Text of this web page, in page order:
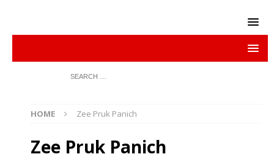
HOME Zee Pruk Panich
Zee Pruk Panich